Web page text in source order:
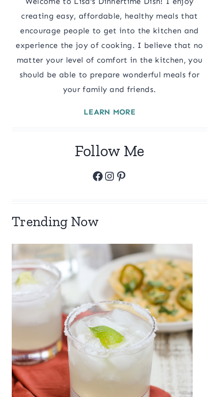
creating easy, affordable, healthy meals that
encourage people to get into the kitchen and
experience the joy of cooking. I believe that no
matter your level of comfort in the kitchen, you
should be able to prepare wonderful meals for
your family and friends.
LEARN MORE
Follow Me
Facebook
Instagram
Pinterest
Trending Now